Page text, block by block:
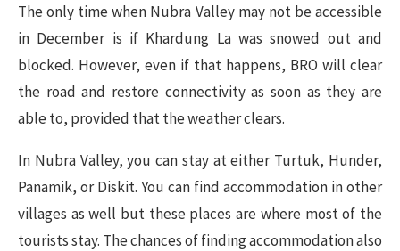
The only time when Nubra Valley may not be accessible
in December is if Khardung La was snowed out and
blocked. However, even if that happens, BRO will clear
the road and restore connectivity as soon as they are
able to, provided that the weather clears.
In Nubra Valley, you can stay at either Turtuk, Hunder,
Panamik, or Diskit. You can find accommodation in other
villages as well but these places are where most of the
tourists stay. The chances of finding accommodation also